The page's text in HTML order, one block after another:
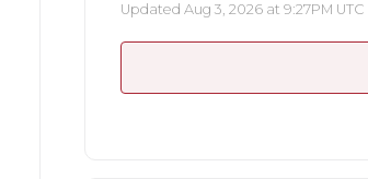
Updated Aug 3, 2026 at 9:27PM UTC